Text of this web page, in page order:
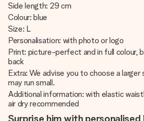
Side length: 29 cm
Colour: blue
Size: L
Personalisation: with photo or logo
Print: picture-perfect and in full colour,
back
Extra: We advise you to choose a larger
may run small.
Additional information: with elastic
air dry recommended
Surprise him with